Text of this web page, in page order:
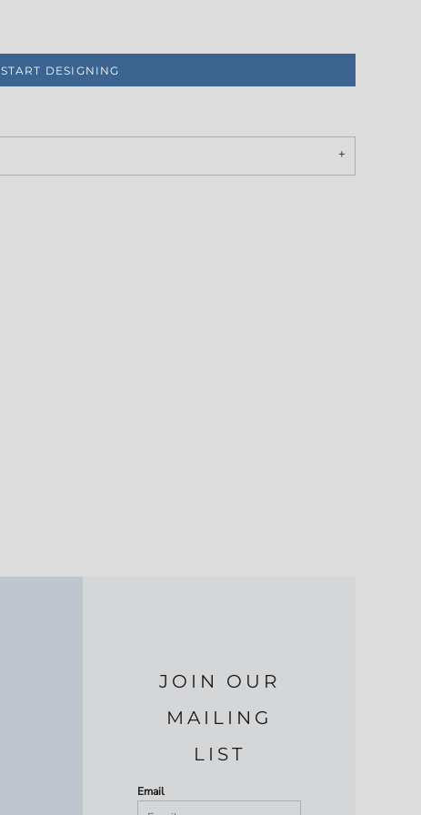
START DESIGNING
JOIN OUR
MAILING
LIST
Email